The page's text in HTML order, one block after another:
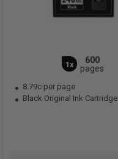
1x
600
pages
8.79c per page
Black Original Ink Cartridge